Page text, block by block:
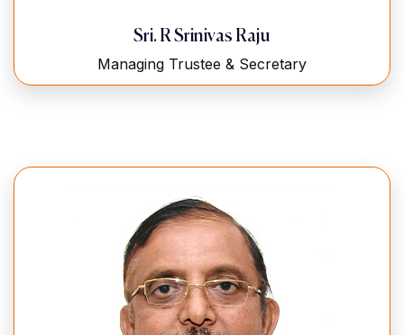
Sri. R Srinivas Raju
Managing Trustee & Secretary